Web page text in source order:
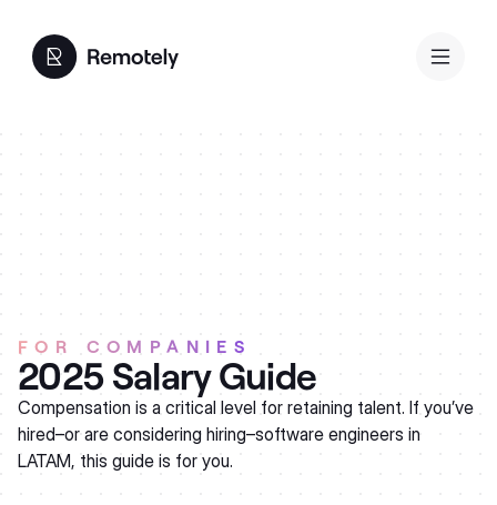
FOR COMPANIES
2025 Salary Guide
Compensation is a critical level for retaining talent. If you’ve
hired–or are considering hiring–software engineers in
LATAM, this guide is for you.